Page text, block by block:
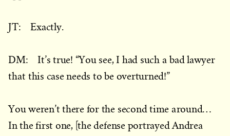
JT: Exactly.
DM: It’s true! “You see, I had such a bad lawyer
that this case needs to be overturned!”
You weren’t there for the second time around…
In the first one, [the defense portrayed Andrea